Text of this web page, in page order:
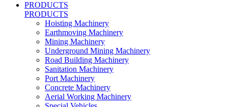
PRODUCTS
PRODUCTS
Hoisting Machinery
Earthmoving Machinery
Mining Machinery
Underground Mining Machinery
Road Building Machinery
Sanitation Machinery
Port Machinery
Concrete Machinery
Aerial Working Machinery